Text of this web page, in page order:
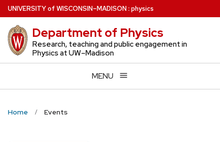
Skip
to
main
content
UNIVERSITYof WISCONSIN–MADISON: physics
Department of Physics
Research, teaching and public engagement in
Physics at UW–Madison
MENU
Home Events